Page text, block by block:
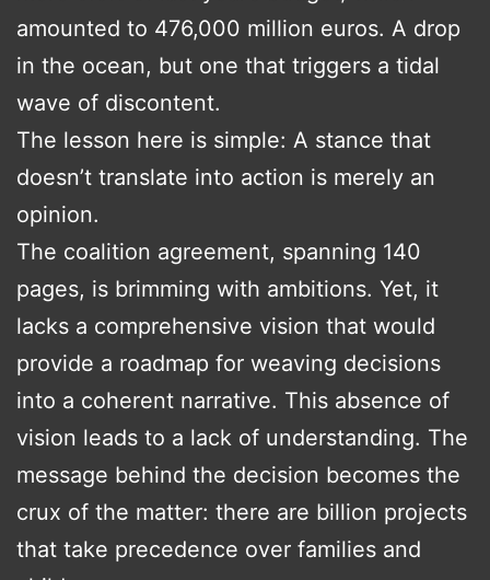
amounted to 476,000 million euros. A drop
in the ocean, but one that triggers a tidal
wave of discontent.
The lesson here is simple: A stance that
doesn’t translate into action is merely an
opinion.
The coalition agreement, spanning 140
pages, is brimming with ambitions. Yet, it
lacks a comprehensive vision that would
provide a roadmap for weaving decisions
into a coherent narrative. This absence of
vision leads to a lack of understanding. The
message behind the decision becomes the
crux of the matter: there are billion projects
that take precedence over families and